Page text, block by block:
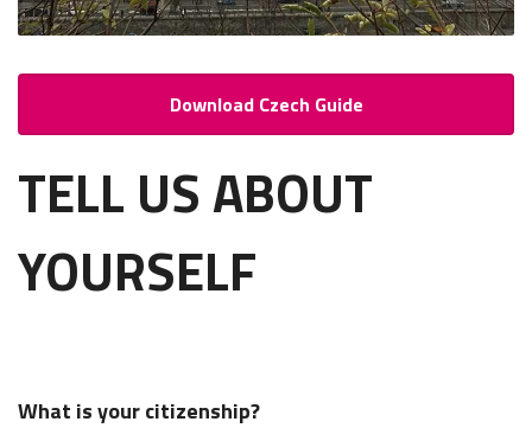
Download Czech Guide
TELL US ABOUT
YOURSELF
What is your citizenship?